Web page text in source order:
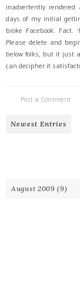
inadvertently
days of my initial
broke Facebook. Fact.
Please delete and
below folks, but it just
can decipher it
Post a Comment
Newest Entries